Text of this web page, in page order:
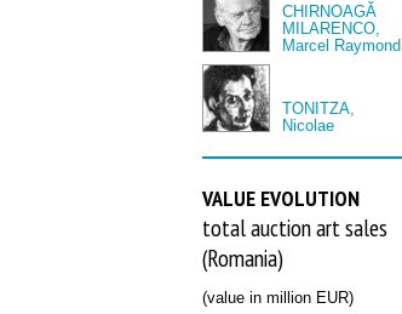
CHIRNOAGĂ
MILARENCO,
Marcel Raymond
TONITZA,
Nicolae
VALUE EVOLUTION
total auction art sales
(Romania)
(value in million EUR)